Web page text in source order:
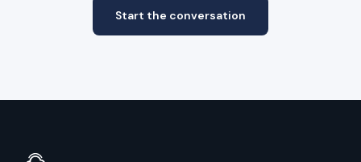
Start the conversation